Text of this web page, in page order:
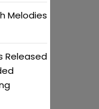
Melodies
Released